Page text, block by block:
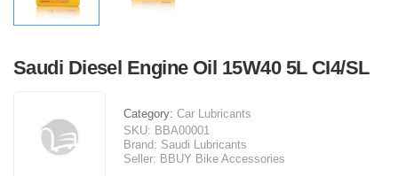
Saudi Diesel Engine Oil 15W40 5L CI4/SL
Category: Car Lubricants
SKU: BBA00001
Brand: Saudi Lubricants
Seller: BBUY Bike Accessories